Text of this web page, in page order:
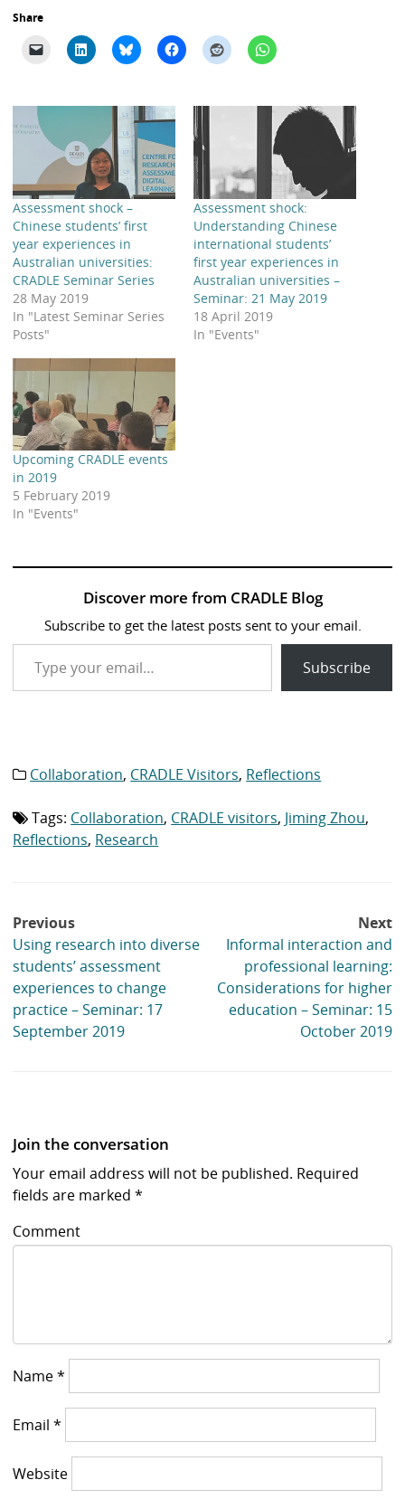
Share
Assessment shock –
Chinese students’ first
year experiences in
Australian universities:
CRADLE Seminar Series
28 May 2019
In "Latest Seminar Series
Posts"
Assessment shock:
Understanding Chinese
international students’
first year experiences in
Australian universities –
Seminar: 21 May 2019
18 April 2019
In "Events"
Upcoming CRADLE events
in 2019
5 February 2019
In "Events"
Discover more from CRADLE Blog
Subscribe to get the latest posts sent to your email.
Type your email…
Subscribe
Category
Collaboration, CRADLE Visitors, Reflections
Tag
list:
Tags: Collaboration, CRADLE visitors, Jiming Zhou,
Reflections, Research
Post
navigation
Previous
Using research into diverse
students’ assessment
experiences to change
practice – Seminar: 17
September 2019
Next
Informal interaction and
professional learning:
Considerations for higher
education – Seminar: 15
October 2019
Join the conversation
Your email address will not be published. Required
fields are marked*
Comment
Name*
Email*
Website